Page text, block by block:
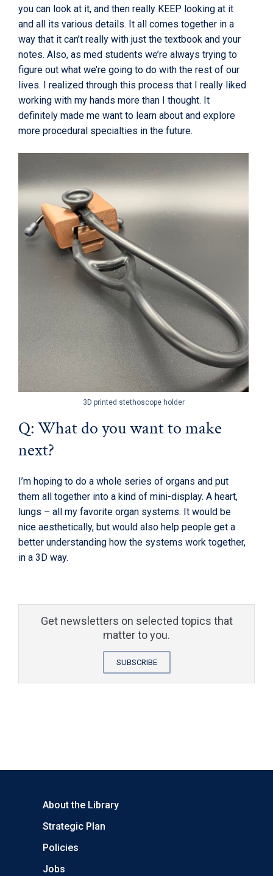
you can look at it, and then really KEEP looking at it
and all its various details. It all comes together in a
way that it can’t really with just the textbook and your
notes. Also, as med students we’re always trying to
figure out what we’re going to do with the rest of our
lives. I realized through this process that I really liked
working with my hands more than I thought. It
definitely made me want to learn about and explore
more procedural specialties in the future.
3D printed stethoscope holder
Q: What do you want to make
next?
I’m hoping to do a whole series of organs and put
them all together into a kind of mini-display. A heart,
lungs – all my favorite organ systems. It would be
nice aesthetically, but would also help people get a
better understanding how the systems work together,
in a 3D way.
Get newsletters on selected topics that
matter to you.
SUBSCRIBE
About the Library
Strategic Plan
Policies
Jobs